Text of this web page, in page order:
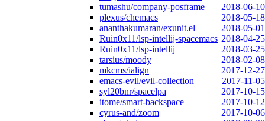
tumashu/company-posframe
2018-06-10
plexus/chemacs
2018-05-18
ananthakumaran/exunit.el
2018-05-01
Ruin0x11/lsp-intellij-spacemacs 2018-04-25
Ruin0x11/lsp-intellij
2018-03-25
tarsius/moody
2018-02-08
mkcms/ialign
2017-12-27
emacs-evil/evil-collection
2017-11-05
syl20bnr/spacelpa
2017-10-15
itome/smart-backspace
2017-10-12
cyrus-and/zoom
2017-10-06